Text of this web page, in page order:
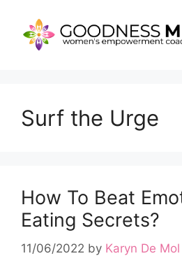
content
Surf the Urge
How To Beat
Eating Secrets?
11/06/2022 by Karyn De Mol